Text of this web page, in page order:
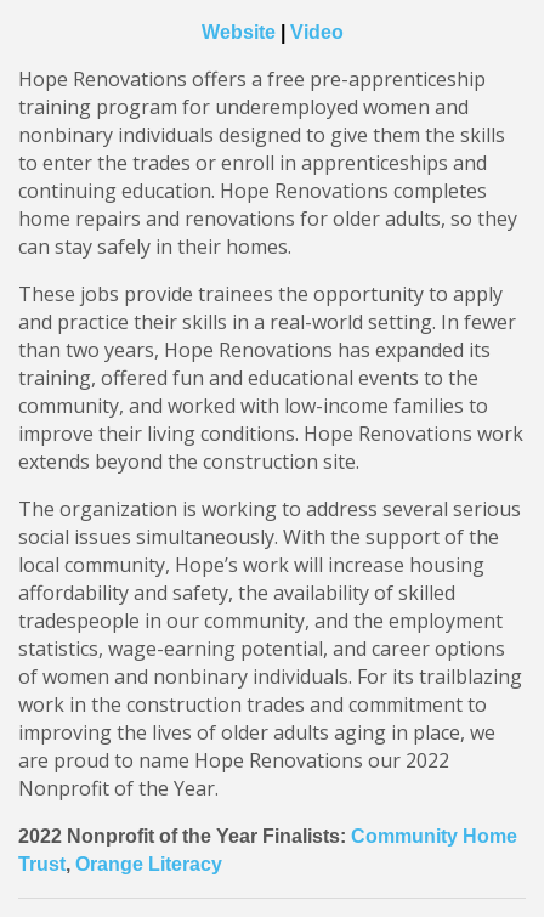
Website| Video
Hope Renovations offers a free pre-apprenticeship
training program for underemployed women and
nonbinary individuals designed to give them the skills
to enter the trades or enroll in apprenticeships and
continuing education. Hope Renovations completes
home repairs and renovations for older adults, so they
can stay safely in their homes.
These jobs provide trainees the opportunity to apply
and practice their skills in a real-world setting. In fewer
than two years, Hope Renovations has expanded its
training, offered fun and educational events to the
community, and worked with low-income families to
improve their living conditions. Hope Renovations work
extends beyond the construction site.
The organization is working to address several serious
social issues simultaneously. With the support of the
local community, Hope’s work will increase housing
affordability and safety, the availability of skilled
tradespeople in our community, and the employment
statistics, wage-earning potential, and career options
of women and nonbinary individuals. For its trailblazing
work in the construction trades and commitment to
improving the lives of older adults aging in place, we
are proud to name Hope Renovations our 2022
Nonprofit of the Year.
2022 Nonprofit of the Year Finalists: Community Home
Trust, Orange Literacy